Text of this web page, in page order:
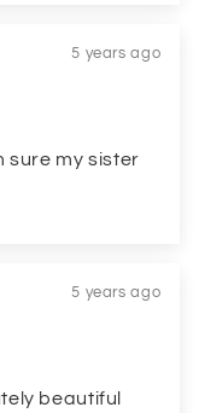
5 years ago
sure my sister
5 years ago
beautiful